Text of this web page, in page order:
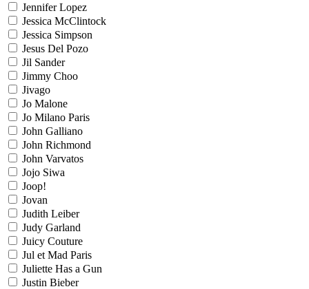
Jennifer Lopez
Jessica McClintock
Jessica Simpson
Jesus Del Pozo
Jil Sander
Jimmy Choo
Jivago
Jo Malone
Jo Milano Paris
John Galliano
John Richmond
John Varvatos
Jojo Siwa
Joop!
Jovan
Judith Leiber
Judy Garland
Juicy Couture
Jul et Mad Paris
Juliette Has a Gun
Justin Bieber